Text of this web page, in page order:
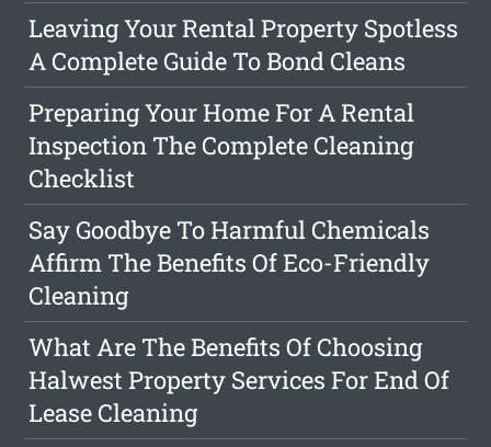
Leaving Your Rental Property Spotless
A Complete Guide To Bond Cleans
Preparing Your Home For A Rental
Inspection The Complete Cleaning
Checklist
Say Goodbye To Harmful Chemicals
Affirm The Benefits Of Eco-Friendly
Cleaning
What Are The Benefits Of Choosing
Halwest Property Services For End Of
Lease Cleaning